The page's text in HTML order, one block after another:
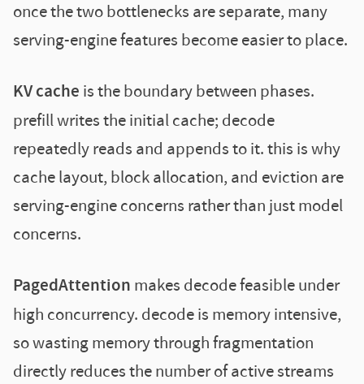
once the two bottlenecks are separate, many
serving-engine features become easier to place.
KV cache is the boundary between phases.
prefill writes the initial cache; decode
repeatedly reads and appends to it. this is why
cache layout, block allocation, and eviction are
serving-engine concerns rather than just model
concerns.
PagedAttention makes decode feasible under
high concurrency. decode is memory intensive,
so wasting memory through fragmentation
directly reduces the number of active streams